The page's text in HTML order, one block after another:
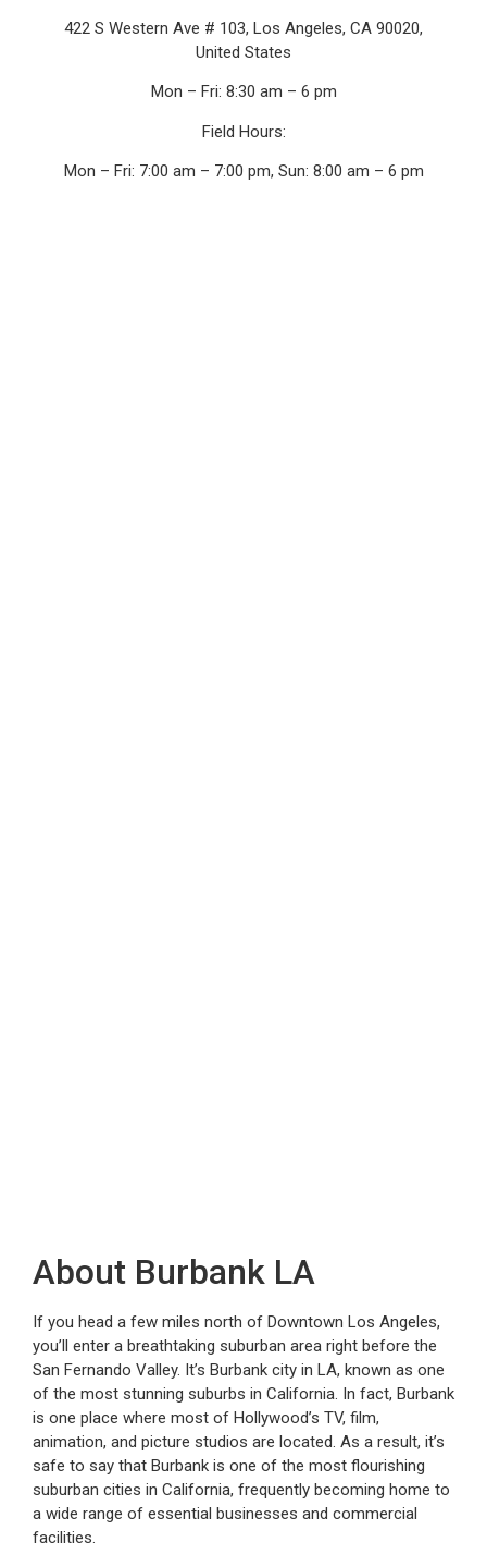
422 S Western Ave # 103, Los Angeles, CA 90020,
United States
Mon – Fri: 8:30 am – 6 pm
Field Hours:
Mon – Fri: 7:00 am – 7:00 pm, Sun: 8:00 am – 6 pm
About Burbank LA
If you head a few miles north of Downtown Los Angeles,
you’ll enter a breathtaking suburban area right before the
San Fernando Valley. It’s Burbank city in LA, known as one
of the most stunning suburbs in California. In fact, Burbank
is one place where most of Hollywood’s TV, film,
animation, and picture studios are located. As a result, it’s
safe to say that Burbank is one of the most flourishing
suburban cities in California, frequently becoming home to
a wide range of essential businesses and commercial
facilities.